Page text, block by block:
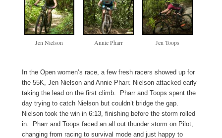
Jen Nielson Annie Pharr Jen Toops
In the Open women’s race, a few fresh racers showed up for
the 55K, Jen Nielson and Annie Pharr. Nielson attacked early
taking the lead on the first climb. Pharr and Toops spent the
day trying to catch Nielson but couldn’t bridge the gap.
Nielson took the win in 6:13, finishing before the storm rolled
in. Pharr and Toops faced an all out thunder storm on Pilot,
changing from racing to survival mode and just happy to